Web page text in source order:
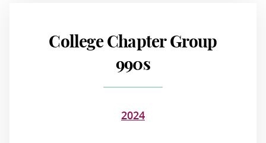
College Chapter Group
990s
2024